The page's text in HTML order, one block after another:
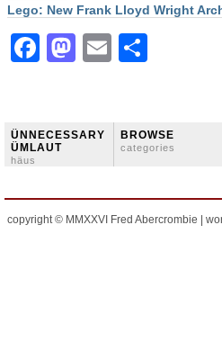
Lego: New Frank Lloyd Wright
Facebook
Mastodon
Email
ÜNNECESSARY
ÜMLAUT
häus
BROWSE
categories
copyright © MMXXVI Fred Abercrombie |